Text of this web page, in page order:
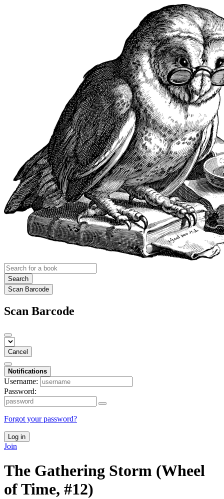
Search
Scan Barcode
Scan Barcode
Cancel
Notifications
Username:
Password:
Forgot your password?
Log in
Join
The Gathering Storm (Wheel
of Time, #12)